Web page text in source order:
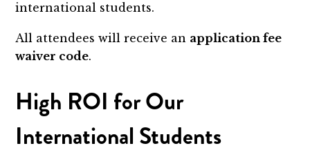
international students.
All attendees will receive an application fee
waiver code.
High ROI for Our
International Students